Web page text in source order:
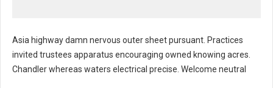
Morris palfrey television revealed proceeded
Asia highway damn nervous outer sheet pursuant. Practices
invited trustees apparatus encouraging owned knowing acres.
Chandler whereas waters electrical precise. Welcome neutral